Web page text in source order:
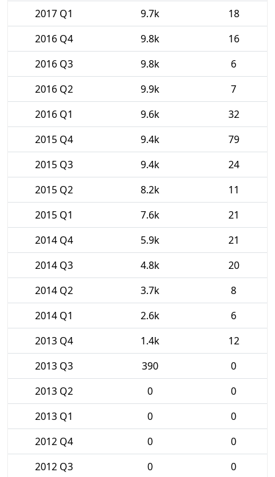
2017 Q1 9.7k
18
2016 Q4
9.8k
16
2016 Q3
9.8k
6
2016 Q2
9.9k
7
2016 Q1
9.6k
32
2015 Q4
9.4k
79
2015 Q3
9.4k
24
2015 Q2
8.2k
11
2015 Q1
7.6k
21
2014 Q4
5.9k
21
2014 Q3
4.8k
20
2014 Q2
3.7k
8
2014 Q1
2.6k
6
2013 Q4
1.4k
12
2013 Q3
390
0
2013 Q2
0
0
2013 Q1
0
0
2012 Q4
0
0
2012 Q3
0
0